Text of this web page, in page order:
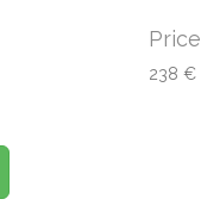
Price
238 €